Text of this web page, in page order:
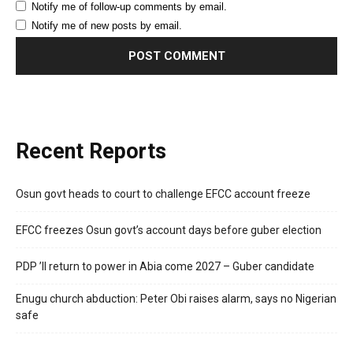
Notify me of follow-up comments by email.
Notify me of new posts by email.
Recent Reports
Osun govt heads to court to challenge EFCC account freeze
EFCC freezes Osun govt’s account days before guber election
PDP ’ll return to power in Abia come 2027 – Guber candidate
Enugu church abduction: Peter Obi raises alarm, says no Nigerian
safe